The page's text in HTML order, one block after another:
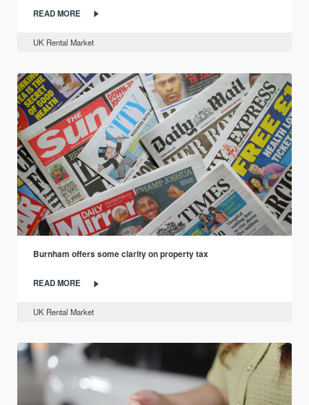
READ MORE
UK Rental Market
Burnham offers some clarity on property tax
READ MORE
UK Rental Market